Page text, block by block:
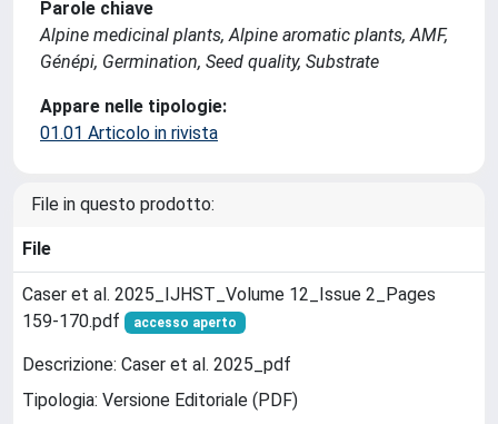
Parole chiave
Alpine medicinal plants, Alpine aromatic plants, AMF,
Génépi, Germination, Seed quality, Substrate
Appare nelle tipologie:
01.01 Articolo in rivista
File in questo prodotto:
File
Caser et al. 2025_IJHST_Volume 12_Issue 2_Pages
159-170.pdf
accesso aperto
Descrizione: Caser et al. 2025_pdf
Tipologia: Versione Editoriale (PDF)